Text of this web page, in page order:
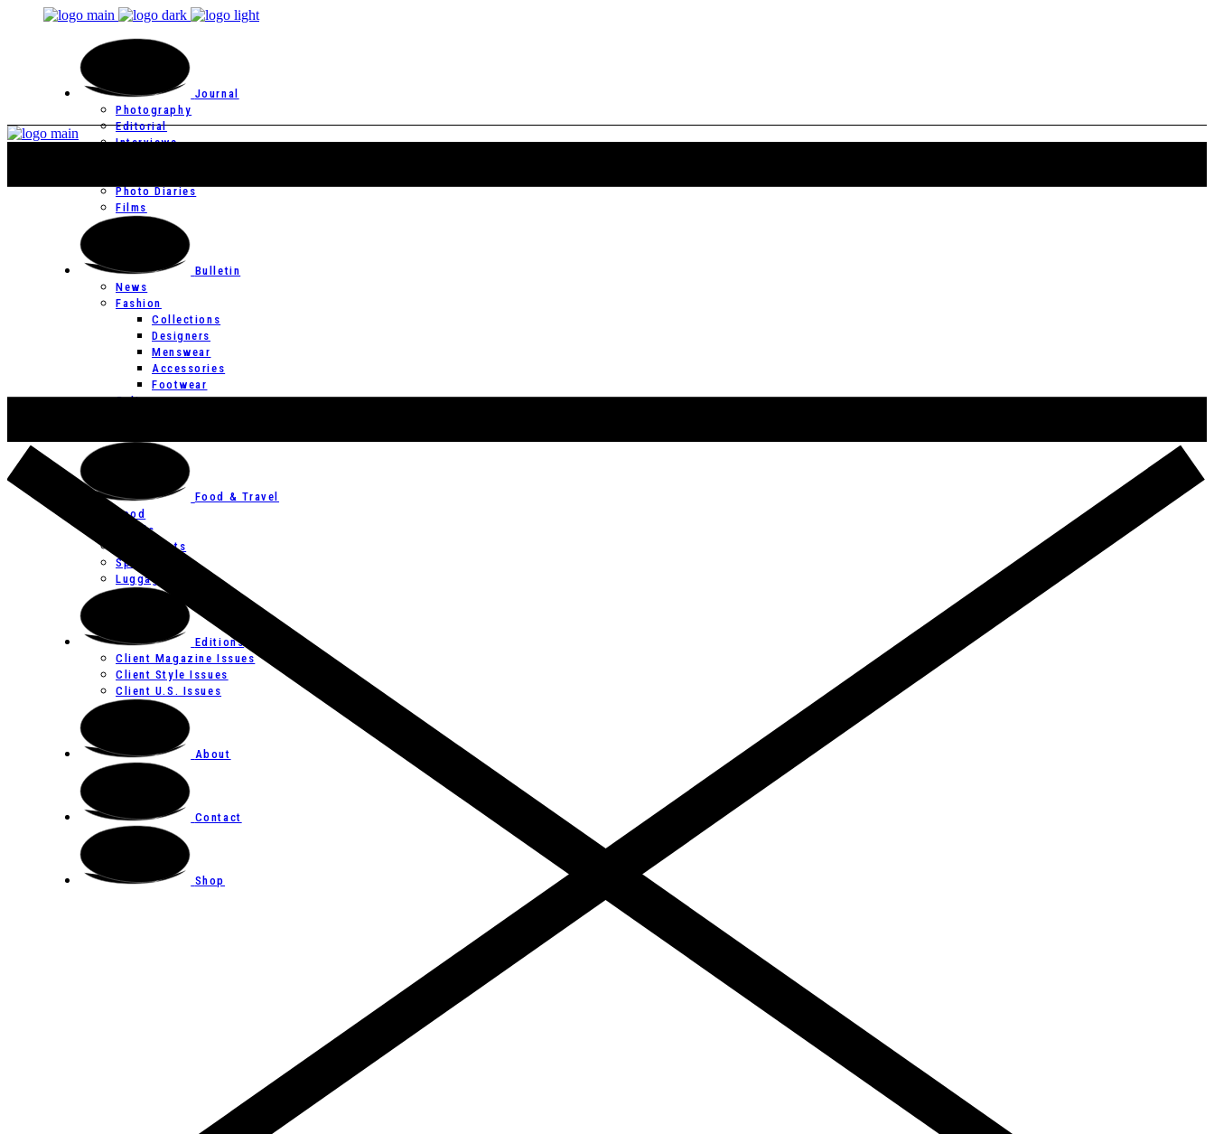
Journal
Photography
Editorial
Interviews
Photo Diaries
Films
Bulletin
News
Fashion
Collections
Designers
Menswear
Accessories
Footwear
Culture
Food & Travel
Food
Hotels
Restaurants
Spas
Luggage
Editions
Client Magazine Issues
Client Style Issues
Client U.S. Issues
About
Contact
Shop